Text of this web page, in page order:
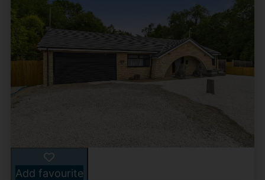
Add favourite